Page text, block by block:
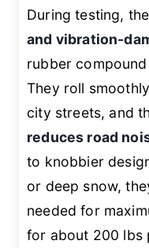
During testing,
and vibration-
rubber
They roll
city streets, and
reduces road
to knobbier
or deep snow,
needed for
for about 200 lbs